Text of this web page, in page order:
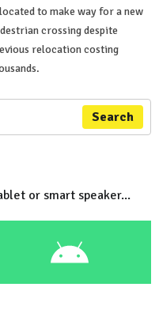
to make way for a new
crossing despite
relocation costing
Search
or smart speaker...